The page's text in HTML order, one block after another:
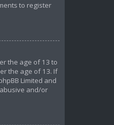
to register
the age of 13 to
the age of 13. If
Limited and
and/or